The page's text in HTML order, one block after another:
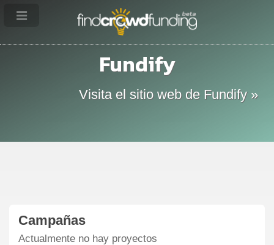
Fundify
Visita el sitio web de Fundify »
Campañas
Actualmente no hay proyectos